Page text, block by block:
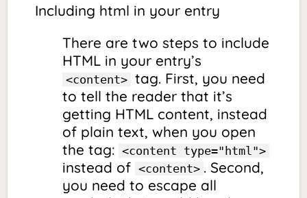
Including html in your entry
There are two steps to include
HTML in your entry’s
<content> tag. First, you need
to tell the reader that it’s
getting HTML content, instead
of plain text, when you open
the tag: <content type="html">
instead of <content> . Second,
you need to escape all